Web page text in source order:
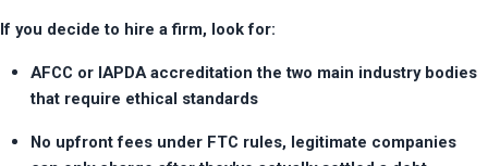
If you decide to hire a firm, look for:
AFCC or IAPDA accreditation the two main industry bodies
that require ethical standards
No upfront fees under FTC rules, legitimate companies